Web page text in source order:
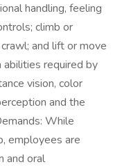
handling, feeling
climb or
and lift or move
required by
vision, color
and the
While
employees are
and oral